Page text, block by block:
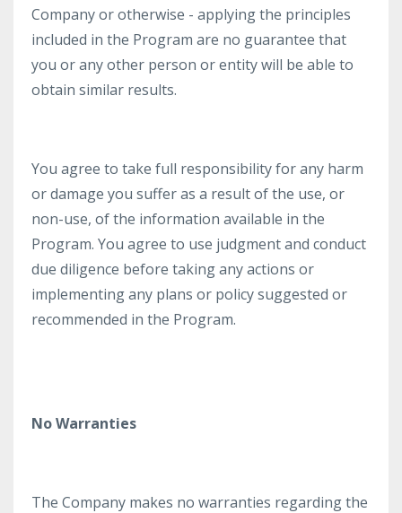
Company or otherwise - applying the principles
included in the Program are no guarantee that
you or any other person or entity will be able to
obtain similar results.
You agree to take full responsibility for any harm
or damage you suffer as a result of the use, or
non-use, of the information available in the
Program. You agree to use judgment and conduct
due diligence before taking any actions or
implementing any plans or policy suggested or
recommended in the Program.
No Warranties
The Company makes no warranties regarding the